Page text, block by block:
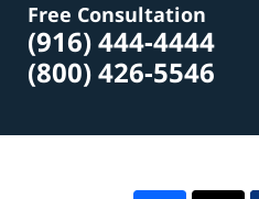
Free Consultation
(916) 444-4444
(800) 426-5546